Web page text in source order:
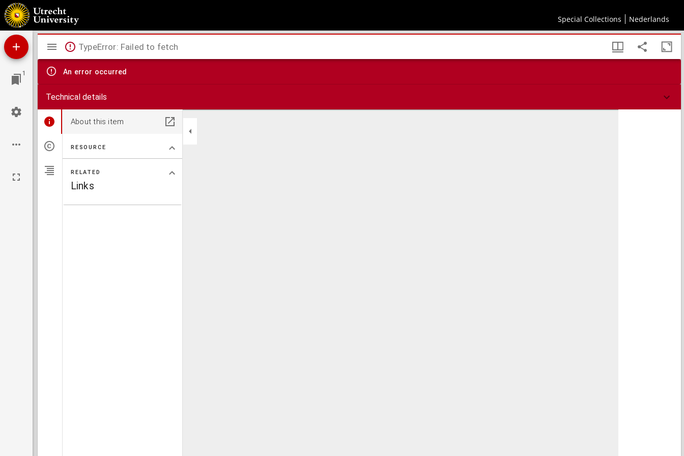
Special Collections Nederlands
Buckingamiae comitatus cum Bedfordiensi, vulgo Buckingamshire and Bedfordfhire.
1
Mirador
viewer
TypeError: Failed to fetch
An error occurred
Technical details
About this item
RESOURCE
RELATED
Links